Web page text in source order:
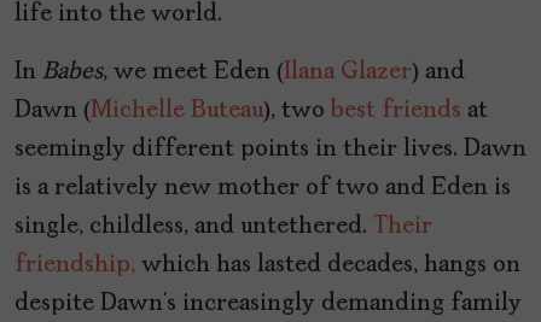
life into the world.
In Babes, we meet Eden (Ilana Glazer) and
Dawn (Michelle Buteau), two best friends at
seemingly different points in their lives. Dawn
is a relatively new mother of two and Eden is
single, childless, and untethered. Their
friendship, which has lasted decades, hangs on
despite Dawn’s increasingly demanding family